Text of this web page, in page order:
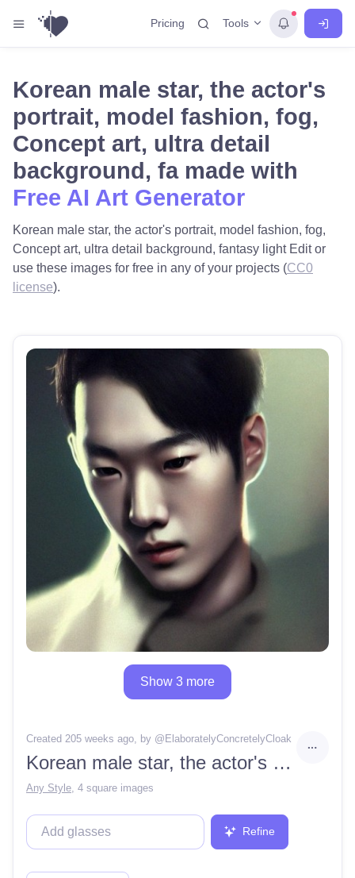
Pricing Tools
Korean male star, the actor's
portrait, model fashion, fog,
Concept art, ultra detail
background, fa made with
Free AI Art Generator
Korean male star, the actor's portrait, model fashion, fog,
Concept art, ultra detail background, fantasy light Edit or
use these images for free in any of your projects (CC0
license).
Show 3 more
Created 205 weeks ago, by @ ElaboratelyConcretelyCloak
Korean male star, the actor's portrait, model fashion, fog, Concept art, ultra detail background, fantasy light
Any Style 4 square images
Refine